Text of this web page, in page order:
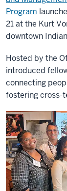
Program
21 at the Kurt
downtown
Hosted by the
introduced
connecting
fostering cross-